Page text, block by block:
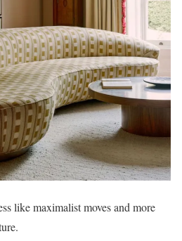
like maximalist moves and more